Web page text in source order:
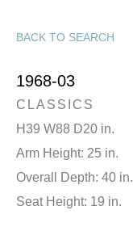
BACK TO SEARCH
1968-03
CLASSICS
H39 W88 D20 in.
Arm Height: 25 in.
Overall Depth: 40 in.
Seat Height: 19 in.